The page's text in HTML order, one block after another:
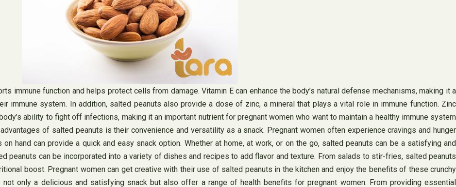
immune function and helps protect cells from damage. Vitamin E can enhance the body’s natural defense mechanisms, making it a
immune system. In addition, salted peanuts also provide a dose of zinc, a mineral that plays a vital role in immune function. Zinc
ability to fight off infections, making it an important nutrient for pregnant women who want to maintain a healthy immune system
of salted peanuts is their convenience and versatility as a snack. Pregnant women often experience cravings and hunger
hand can provide a quick and easy snack option. Whether at home, at work, or on the go, salted peanuts can be a satisfying and
peanuts can be incorporated into a variety of dishes and recipes to add flavor and texture. From salads to stir-fries, salted peanuts
boost. Pregnant women can get creative with their use of salted peanuts in the kitchen and enjoy the benefits of these crunchy
only a delicious and satisfying snack but also offer a range of health benefits for pregnant women. From providing essential